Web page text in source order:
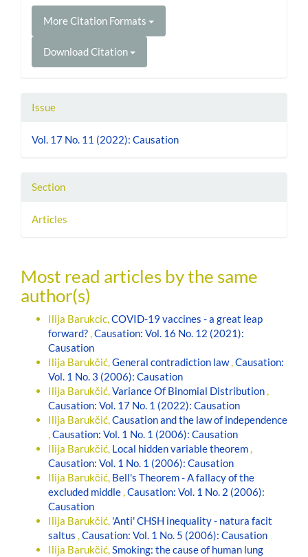
More Citation Formats
Download Citation
Issue
Vol. 17 No. 11 (2022): Causation
Section
Articles
Most read articles by the same
author(s)
Ilija Barukcic,COVID-19 vaccines - a great leap
forward?,Causation: Vol. 16 No. 12 (2021):
Causation
Ilija Barukčić,General contradiction law,Causation:
Vol. 1 No. 3 (2006): Causation
Ilija Barukčić,Variance Of Binomial Distribution,
Causation: Vol. 17 No. 1 (2022): Causation
Ilija Barukčić,Causation and the law of independence
,Causation: Vol. 1 No. 1 (2006): Causation
Ilija Barukčić, Local hidden variable theorem,
Causation: Vol. 1 No. 1 (2006): Causation
Ilija Barukčić, Bell's Theorem - A fallacy of the
excluded middle,Causation: Vol. 1 No. 2 (2006):
Causation
Ilija Barukčić, 'Anti' CHSH inequality - natura facit
saltus ,Causation: Vol. 1 No. 5 (2006): Causation
Ilija Barukčić,Smoking: the cause of human lung